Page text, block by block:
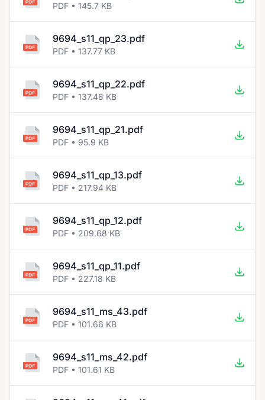
PDF • 145.7 KB
9694_s11_qp_23.pdf
PDF • 137.77 KB
9694_s11_qp_22.pdf
PDF • 137.48 KB
9694_s11_qp_21.pdf
PDF • 95.9 KB
9694_s11_qp_13.pdf
PDF • 217.94 KB
9694_s11_qp_12.pdf
PDF • 209.68 KB
9694_s11_qp_11.pdf
PDF • 227.18 KB
9694_s11_ms_43.pdf
PDF • 101.66 KB
9694_s11_ms_42.pdf
PDF • 101.61 KB